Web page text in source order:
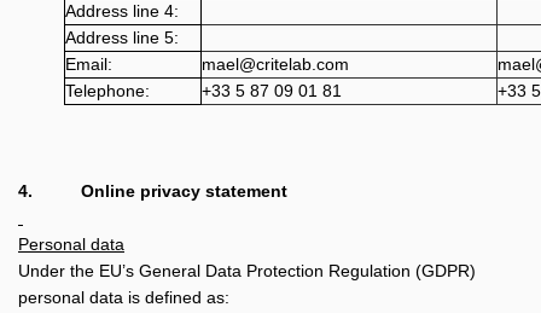
Address line 4:
Address line 5:
Email:
mael@critelab.com
Telephone:
+33 5 87 09 01 81 +33
4. Online privacy statement
Personal data
Under the EU’s General Data Protection Regulation (GDPR)
personal data is defined as: